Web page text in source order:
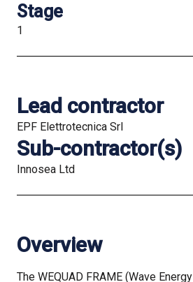
Stage
1
Lead contractor
EPF Elettrotecnica Srl
Sub-contractor(s)
Innosea Ltd
Overview
The WEQUAD FRAME (Wave